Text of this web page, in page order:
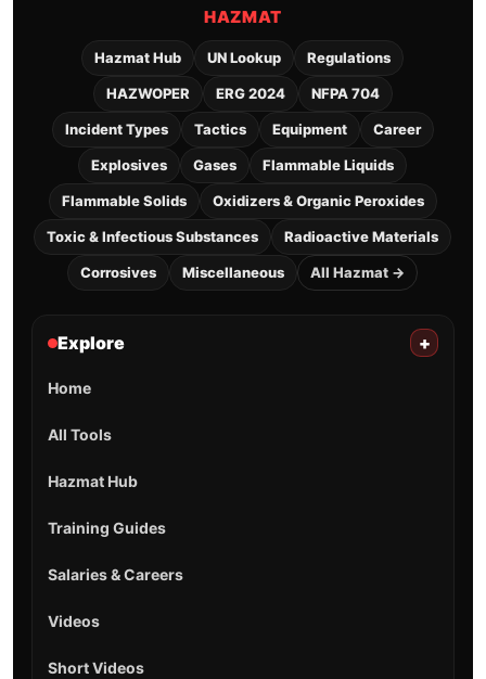
HAZMAT
Hazmat Hub UN Lookup Regulations
HAZWOPER ERG 2024 NFPA 704
Incident Types Tactics Equipment Career
Explosives Gases Flammable Liquids
Flammable Solids Oxidizers & Organic Peroxides
Toxic & Infectious Substances Radioactive Materials
Corrosives Miscellaneous All Hazmat →
Explore +
Home
All Tools
Hazmat Hub
Training Guides
Salaries & Careers
Videos
Short Videos